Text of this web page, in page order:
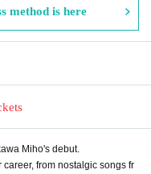
method is here
Miho's debut.
from nostalgic songs fr